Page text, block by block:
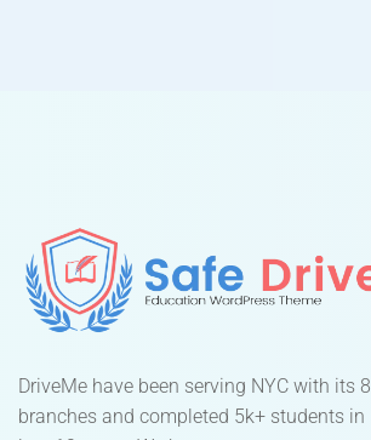
DriveMe have been serving NYC with its 8
branches and completed 5k+ students in